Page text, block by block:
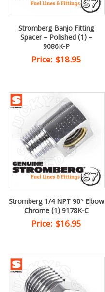
Stromberg Banjo Fitting
Spacer – Polished (1) –
9086K-P
Price: $18.95
Stromberg 1/4 NPT 90° Elbow
Chrome (1) 9178K-C
Price: $16.95